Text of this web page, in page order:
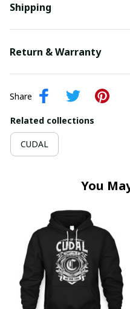
Shipping
Return & Warranty
Share
Related collections
CUDAL
You